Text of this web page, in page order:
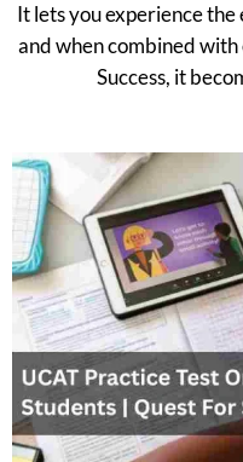
It lets you experience
and when combined
Success, it